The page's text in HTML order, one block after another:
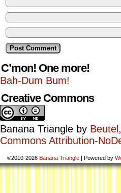
C’mon! One more!
Bah-Dum Bum!
Creative Commons
Banana Triangle by
Commons Attribution-
©2010-2026 Banana Triangle | Powered by